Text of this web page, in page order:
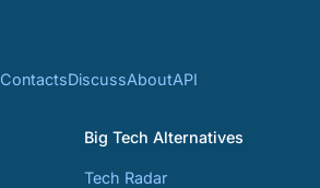
ContactsDiscussAboutAPI
Big Tech Alternatives
Tech Radar